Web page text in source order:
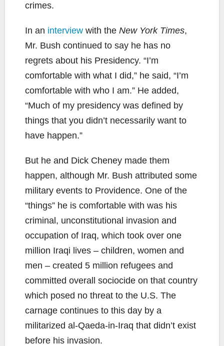
crimes.
In an interview with the New York Times,
Mr. Bush continued to say he has no
regrets about his Presidency. “I’m
comfortable with what I did,” he said, “I’m
comfortable with who I am.” He added,
“Much of my presidency was defined by
things that you didn’t necessarily want to
have happen.”
But he and Dick Cheney made them
happen, although Mr. Bush attributed some
military events to Providence. One of the
“things” he is comfortable with was his
criminal, unconstitutional invasion and
occupation of Iraq, which took over one
million Iraqi lives – children, women and
men – created 5 million refugees and
committed overall sociocide on that country
which posed no threat to the U.S. The
carnage continues to this day by a
militarized al-Qaeda-in-Iraq that didn’t exist
before his invasion.